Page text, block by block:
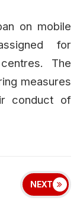
on mobile
for
The
measures
conduct of
NEXT